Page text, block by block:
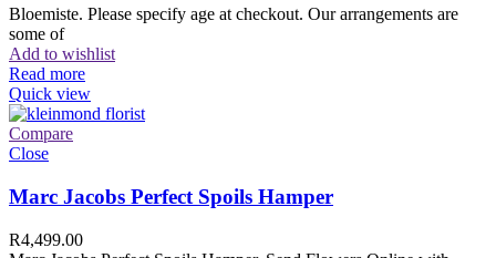
Bloemiste. Please specify age at checkout. Our arrangements are
some of
Add to wishlist
Read more
Quick view
Compare
Close
Marc Jacobs Perfect Spoils Hamper
R4,499.00